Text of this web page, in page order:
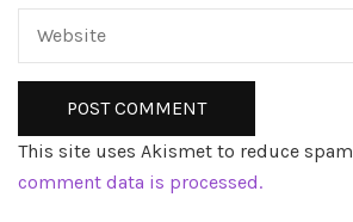
This site uses Akismet to reduce
comment data is processed.